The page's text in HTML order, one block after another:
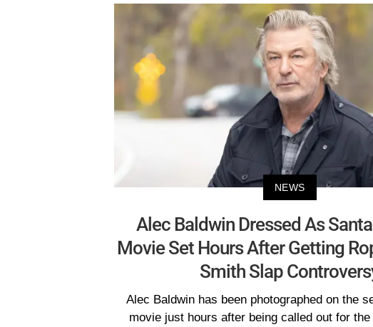
NEWS
Alec Baldwin Dressed As
Movie Set Hours After Getting
Smith Slap
Alec Baldwin has been photographed on the
movie just hours after being called out for the